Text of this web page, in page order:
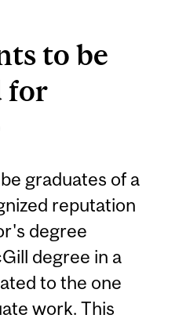
to be
for
graduates of a
reputation
degree
degree in a
to the one
work. This